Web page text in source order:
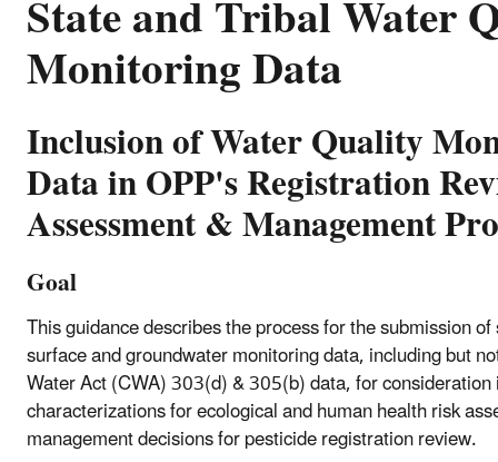
Monitoring Data
Inclusion of Water Quality
Data in OPP's Registration
Assessment & Management
Goal
This guidance describes the process for the submission
surface and groundwater monitoring data, including but
Water Act (CWA) 303(d) & 305(b) data, for
characterizations for ecological and human health risk
management decisions for pesticide registration review.